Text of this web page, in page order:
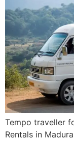
Tempo traveller
Rentals in